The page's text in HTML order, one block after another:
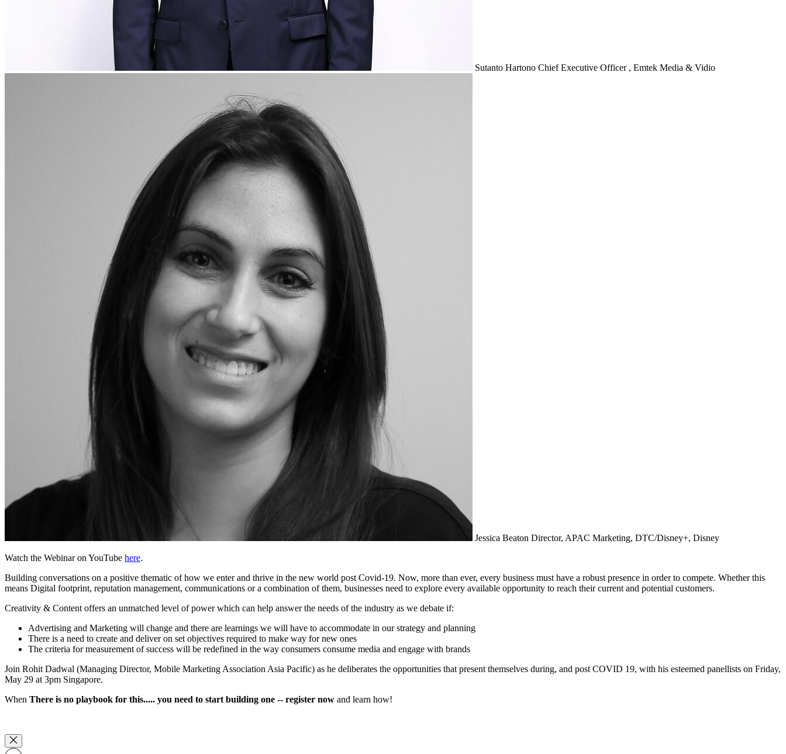
Sutanto Hartono Chief Executive Officer , Emtek Media & Vidio
Jessica Beaton Director, APAC Marketing, DTC/Disney+, Disney
Watch the Webinar on YouTube here.
Building conversations on a positive thematic of how we enter and thrive in the new world post Covid-19. Now, more than ever, every business must have a robust presence in order to compete. Whether this
means Digital footprint, reputation management, communications or a combination of them, businesses need to explore every available opportunity to reach their current and potential customers.
Creativity & Content offers an unmatched level of power which can help answer the needs of the industry as we debate if:
Advertising and Marketing will change and there are learnings we will have to accommodate in our strategy and planning
There is a need to create and deliver on set objectives required to make way for new ones
The criteria for measurement of success will be redefined in the way consumers consume media and engage with brands
Join Rohit Dadwal (Managing Director, Mobile Marketing Association Asia Pacific) as he deliberates the opportunities that present themselves during, and post COVID 19, with his esteemed panellists on Friday,
May 29 at 3pm Singapore.
When There is no playbook for this..... you need to start building one -- register now and learn how!